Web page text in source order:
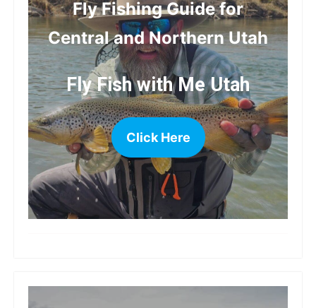
Fly Fishing Guide for
Central and Northern Utah
Fly Fish with Me Utah
Click Here